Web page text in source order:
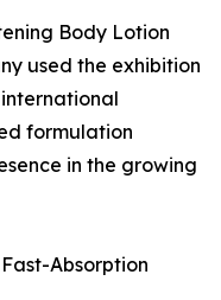
Body Lotion
used the exhibition
formulation
in the growing
Absorption